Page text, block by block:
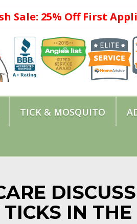
Sale: 25% Off First
TICK & MOSQUITO
IN